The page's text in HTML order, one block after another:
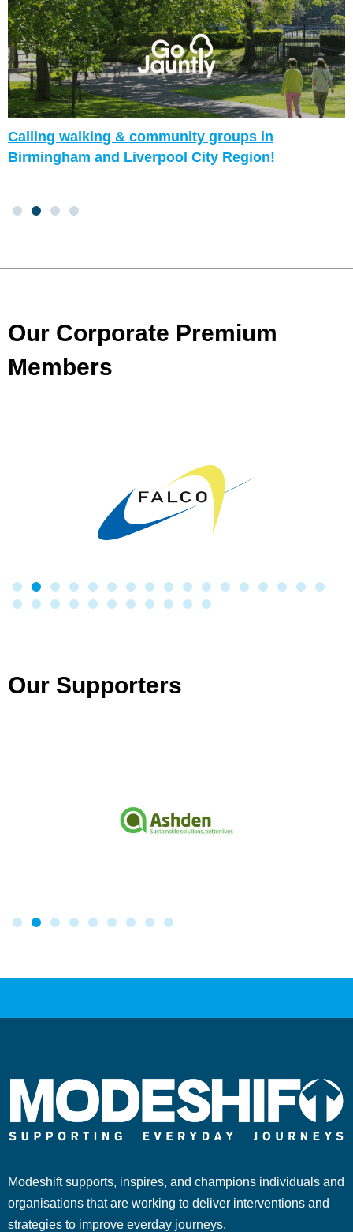
Calling walking & community groups in
Birmingham and Liverpool City Region!
Our Corporate Premium
Members
Our Supporters
Modeshift supports, inspires, and champions individuals and
organisations that are working to deliver interventions and
strategies to improve everday journeys.